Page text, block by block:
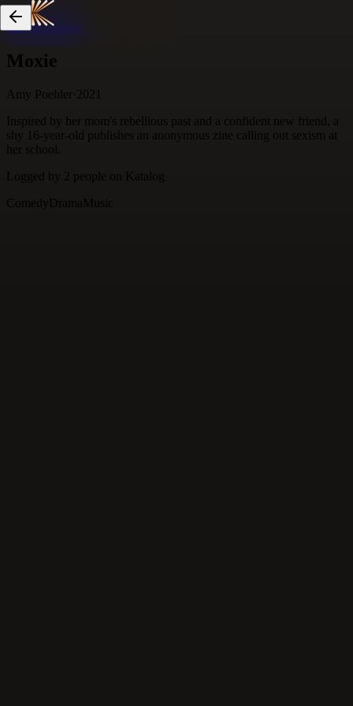
Skip to content
Moxie
Amy Poehler· 2021
Inspired by her mom's rebellious past and a confident new friend, a
shy 16-year-old publishes an anonymous zine calling out sexism at
her school.
Logged by
2 people on Katalog
Comedy DramaMusic